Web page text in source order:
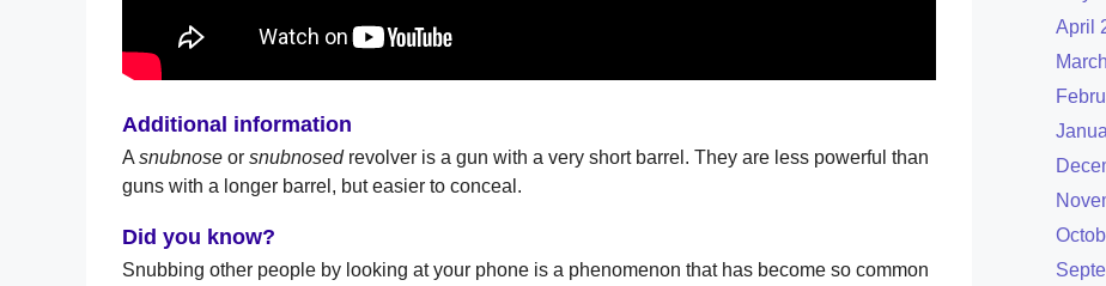
Additional information
A snubnose or snubnosedrevolver is a gun with a very short barrel. They are less powerful than
guns with a longer barrel, but easier to conceal.
Did you know?
Snubbing other people by looking at your phone is a phenomenon that has become so common
April